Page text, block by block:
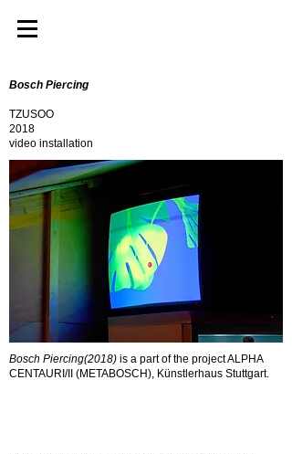
Bosch Piercing
TZUSOO
2018
video installation
Bosch Piercing(2018) is a part of the project ALPHA
CENTAURI/II (METABOSCH), Künstlerhaus Stuttgart.